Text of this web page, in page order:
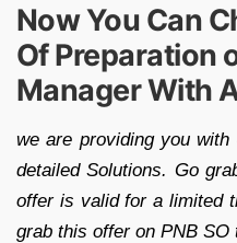
Now You Can
Of Preparation
Manager With
we are providing you
detailed Solutions. Go
offer is valid for a limited
grab this offer on PNB SO